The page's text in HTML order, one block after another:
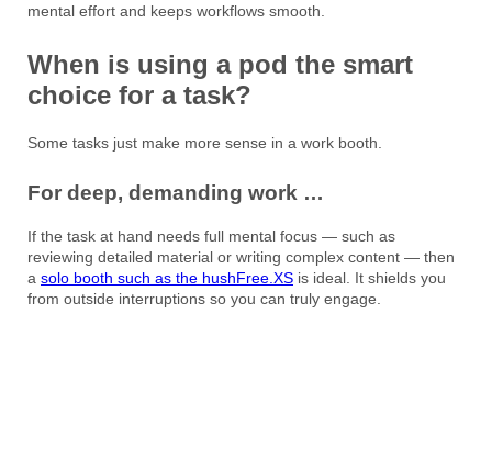
mental effort and keeps workflows smooth.
When is using a pod the smart
choice for a task?
Some tasks just make more sense in a work booth.
For deep, demanding work …
If the task at hand needs full mental focus — such as
reviewing detailed material or writing complex content — then
a solo booth such as the hushFree.XS is ideal. It shields you
from outside interruptions so you can truly engage.